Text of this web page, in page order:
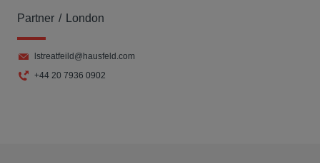
Partner London
lstreatfeild@hausfeld.com
+44 20 7936 0902